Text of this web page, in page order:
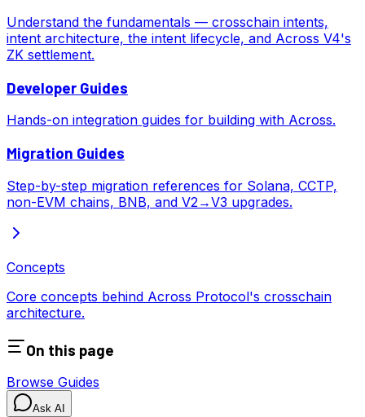
Understand the fundamentals — crosschain intents,
intent architecture, the intent lifecycle, and Across V4's
ZK settlement.
Developer Guides
Hands-on integration guides for building with Across.
Migration Guides
Step-by-step migration references for Solana, CCTP,
non-EVM chains, BNB, and V2→V3 upgrades.
Concepts
Core concepts behind Across Protocol's crosschain
architecture.
On this page
Browse Guides
Ask AI